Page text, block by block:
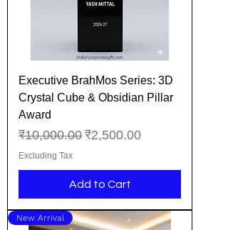
Executive BrahMos Series: 3D
Crystal Cube & Obsidian Pillar
Award
Regular Price
₹10,000.00 Sale Price
₹2,500.00
Excluding Tax
Add to Cart
New Arrival